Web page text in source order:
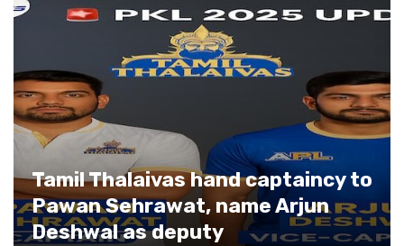
Tamil Thalaivas hand captaincy to
Pawan Sehrawat, name Arjun
Deshwal as deputy